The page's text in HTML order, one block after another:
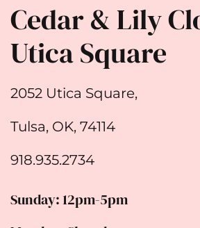
Cedar & Lily
Utica Square
2052 Utica Square,
Tulsa, OK, 74114
918.935.2734
Sunday: 12pm-5pm